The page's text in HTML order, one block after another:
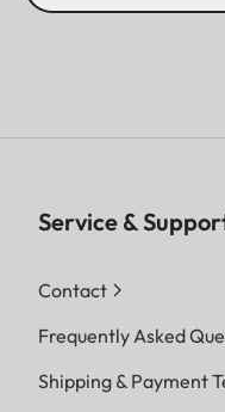
Service &
Contact
Frequently Asked
Shipping & Payment